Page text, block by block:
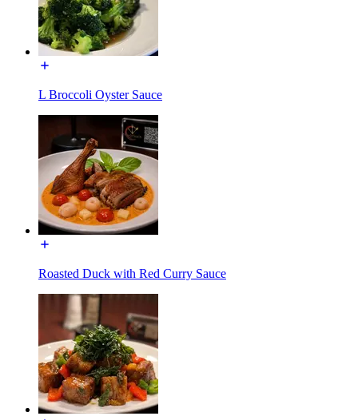
L Broccoli Oyster Sauce
Roasted Duck with Red Curry Sauce